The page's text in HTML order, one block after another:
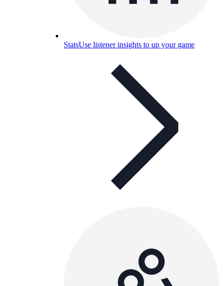
StatsUse listener insights to up your game